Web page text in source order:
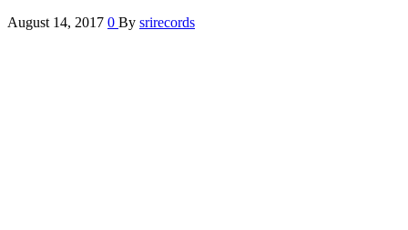
August 14, 2017 0 By srirecords